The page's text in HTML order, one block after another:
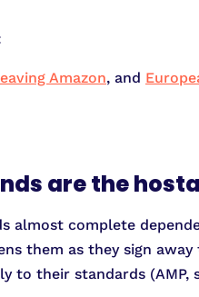
Amazon, and
are the
almost complete
them as they sign
to their standards (AMP,